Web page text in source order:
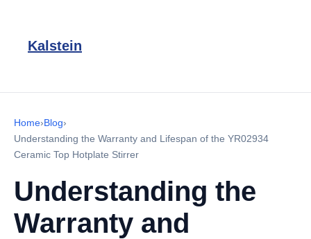
Kalstein
Home›Blog›
Understanding the Warranty and Lifespan of the YR02934
Ceramic Top Hotplate Stirrer
Understanding the
Warranty and